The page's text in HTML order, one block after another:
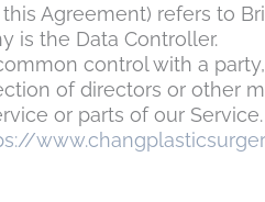
this Agreement) refers to
is the Data Controller.
control with a
of directors or other
or parts of our Service.